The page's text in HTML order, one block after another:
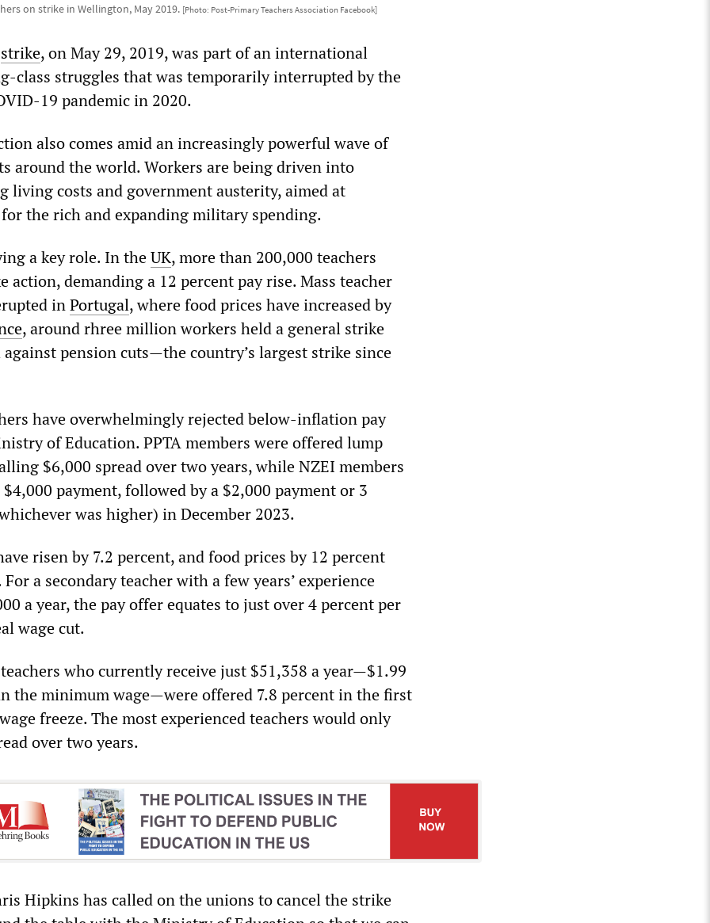
on strike in Wellington, May 2019. [Photo: Post-Primary Teachers Association Facebook]
strike, on May 29, 2019, was part of an international
class struggles that was temporarily interrupted by the
19 pandemic in 2020.
also comes amid an increasingly powerful wave of
around the world. Workers are being driven into
living costs and government austerity, aimed at
the rich and expanding military spending.
a key role. In theUK, more than 200,000 teachers
action, demanding a 12 percent pay rise. Mass teacher
inPortugal, where food prices have increased by
, around rhree million workers held a general strike
pension cuts—the country’s largest strike since
have overwhelmingly rejected below-inflation pay
of Education. PPTA members were offered lump
$6,000 spread over two years, while NZEI members
payment, followed by a $2,000 payment or 3
was higher) in December 2023.
risen by 7.2 percent, and food prices by 12 percent
a secondary teacher with a few years’ experience
a year, the pay offer equates to just over 4 percent per
wage cut.
who currently receive just $51,358 a year—$1.99
the minimum wage—were offered 7.8 percent in the first
freeze. The most experienced teachers would only
over two years.
Hipkins has called on the unions to cancel the strike